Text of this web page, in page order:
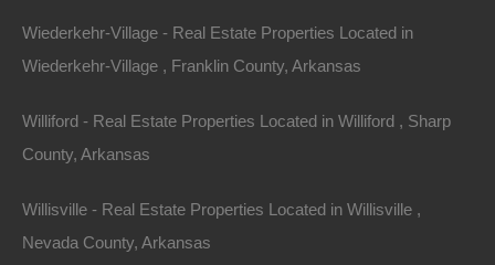
.22Acres
Sold
600 East Cook Street, El Dorado, AR
This property has been sold. Looks like you missed this one,
though we have many other great deals available, don’t…
Wiederkehr-Village - Real Estate Properties Located in
Wiederkehr-Village , Franklin County, Arkansas
Williford - Real Estate Properties Located in Williford , Sharp
County, Arkansas
Willisville - Real Estate Properties Located in Willisville ,
Nevada County, Arkansas